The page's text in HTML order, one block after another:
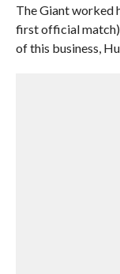
The Giant worked
first official match)
of this business,